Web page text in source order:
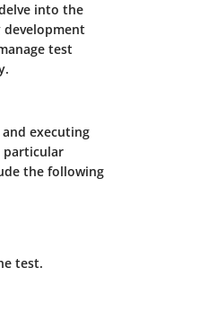
into the
test
executing
particular
the following
test.